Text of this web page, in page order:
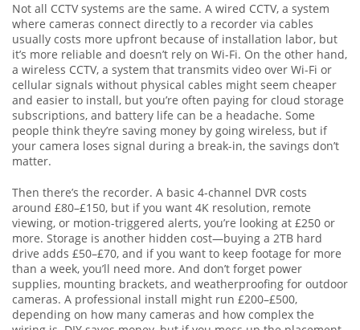
Not all CCTV systems are the same. A wired CCTV, a system
where cameras connect directly to a recorder via cables
usually costs more upfront because of installation labor, but
it’s more reliable and doesn’t rely on Wi-Fi. On the other hand,
a wireless CCTV, a system that transmits video over Wi-Fi or
cellular signals without physical cables might seem cheaper
and easier to install, but you’re often paying for cloud storage
subscriptions, and battery life can be a headache. Some
people think they’re saving money by going wireless, but if
your camera loses signal during a break-in, the savings don’t
matter.
Then there’s the recorder. A basic 4-channel DVR costs
around £80–£150, but if you want 4K resolution, remote
viewing, or motion-triggered alerts, you’re looking at £250 or
more. Storage is another hidden cost—buying a 2TB hard
drive adds £50–£70, and if you want to keep footage for more
than a week, you’ll need more. And don’t forget power
supplies, mounting brackets, and weatherproofing for outdoor
cameras. A professional install might run £200–£500,
depending on how many cameras and how complex the